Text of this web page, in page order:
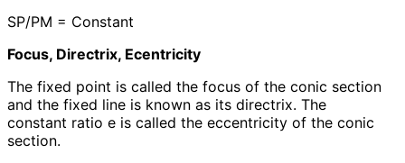
SP/PM = Constant
Focus, Directrix, Ecentricity
The fixed point is called the focus of the conic section
and the fixed line is known as its directrix. The
constant ratio e is called the eccentricity of the conic
section.